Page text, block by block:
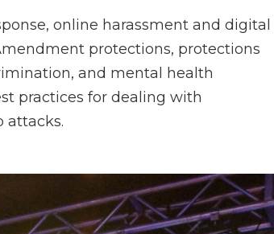
online harassment and digital
protections, protections
and mental health
practices for dealing with
attacks.